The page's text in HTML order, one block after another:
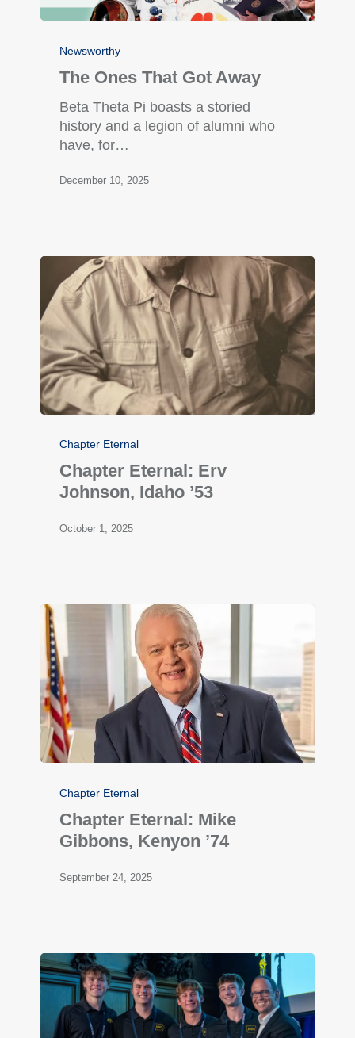
Newsworthy
The Ones That Got Away
Beta Theta Pi boasts a storied
history and a legion of alumni who
have, for…
December 10, 2025
Chapter Eternal
Chapter Eternal: Erv
Johnson, Idaho ’53
October 1, 2025
Chapter Eternal
Chapter Eternal: Mike
Gibbons, Kenyon ’74
September 24, 2025